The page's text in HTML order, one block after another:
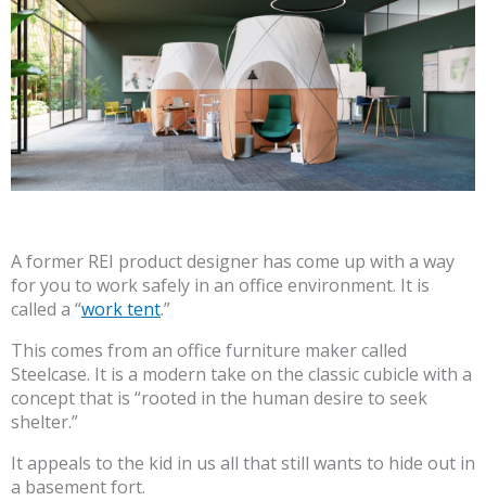
A former REI product designer has come up with a way
for you to work safely in an office environment. It is
called a “work tent.”
This comes from an office furniture maker called
Steelcase. It is a modern take on the classic cubicle with a
concept that is “rooted in the human desire to seek
shelter.”
It appeals to the kid in us all that still wants to hide out in
a basement fort.